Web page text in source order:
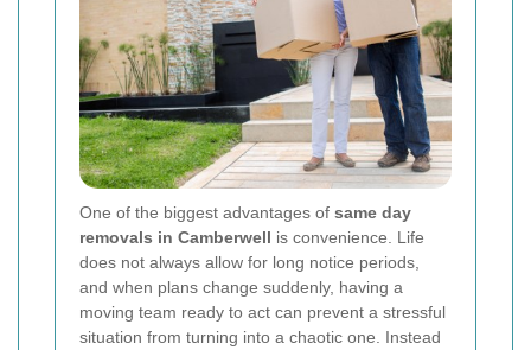
One of the biggest advantages of same day
removals in Camberwell is convenience. Life
does not always allow for long notice periods,
and when plans change suddenly, having a
moving team ready to act can prevent a stressful
situation from turning into a chaotic one. Instead